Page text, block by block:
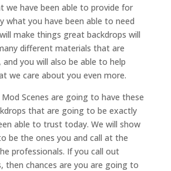
we have been able to provide for
what you have been able to need
make things great backdrops will
different materials that are
and you will also be able to help
we care about you even more.
Scenes are going to have these
that are going to be exactly
able to trust today. We will show
be the ones you and call at the
professionals. If you call out
then chances are you are going to